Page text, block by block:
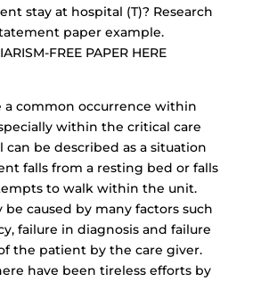
stay at hospital (T)? Research
paper example.
FREE PAPER HERE
a common occurrence within
within the critical care
can be described as a situation
falls from a resting bed or falls
to walk within the unit.
be caused by many factors such
failure in diagnosis and failure
the patient by the care giver.
have been tireless efforts by